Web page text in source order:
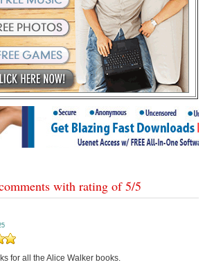
with rating of5/5
for all the Alice Walker books.